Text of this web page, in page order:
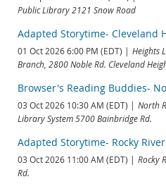
Public Library 2121 Snow Road
Adapted Storytime- Cleveland
01 Oct 2026 6:00 PM (EDT)
Heights
Branch, 2800 Noble Rd. Cleveland
Browser's Reading Buddies-
03 Oct 2026 10:30 AM (EDT)
North
Library System 5700 Bainbridge Rd.
Adapted Storytime- Rocky River
03 Oct 2026 11:00 AM (EDT)
Rocky
Rd.